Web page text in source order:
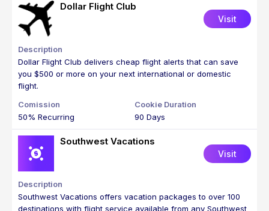
Dollar Flight Club
Visit
Dollar Flight Club delivers cheap flight alerts that can save
you $500 or more on your next international or domestic
flight.
50% Recurring 90 Days
Southwest Vacations
Visit
Southwest Vacations offers vacation packages to over 100
destinations with flight service available from any Southwest